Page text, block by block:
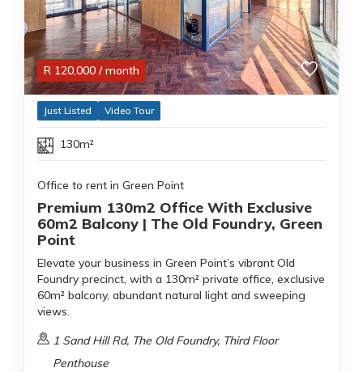
R 120,000 / month
Just Listed Video Tour
130m²
Office to rent in Green Point
Premium 130m2 Office With Exclusive
60m2 Balcony | The Old Foundry, Green
Point
Elevate your business in Green Point’s vibrant Old
Foundry precinct, with a 130m² private office, exclusive
60m² balcony, abundant natural light and sweeping
views.
1 Sand Hill Rd, The Old Foundry, Third Floor
Penthouse